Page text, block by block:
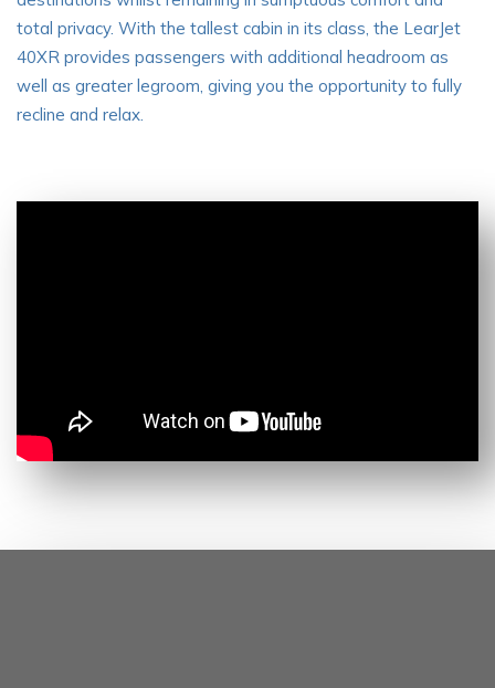
total privacy. With the tallest cabin in its class, the LearJet
40XR provides passengers with additional headroom as
well as greater legroom, giving you the opportunity to fully
recline and relax.